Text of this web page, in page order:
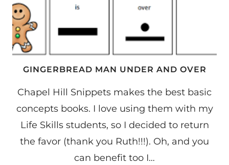
GINGERBREAD MAN UNDER AND OVER
Chapel Hill Snippets makes the best basic
concepts books. I love using them with my
Life Skills students, so I decided to return
the favor (thank you Ruth!!!). Oh, and you
can benefit too I…